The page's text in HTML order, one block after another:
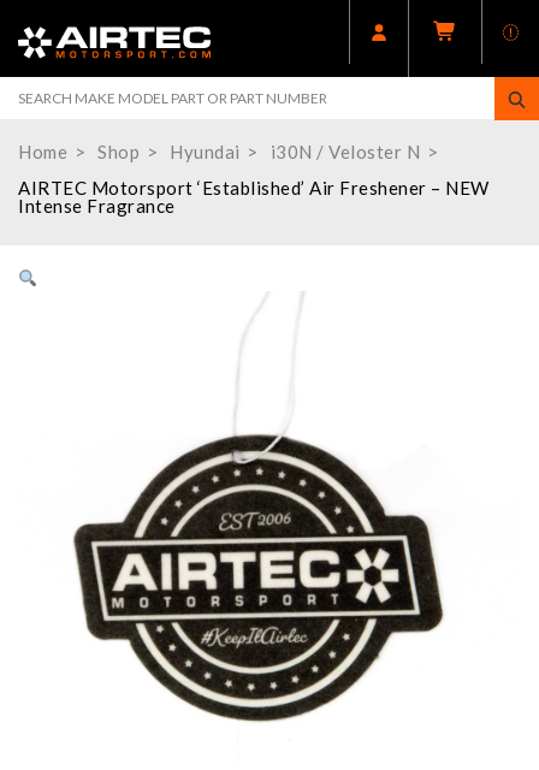
Home Shop Hyundai
i30N / Veloster N
AIRTEC Motorsport ‘Established’ Air Freshener – NEW
Intense Fragrance